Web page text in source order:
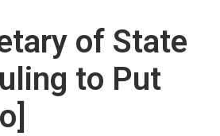
of State
to Put